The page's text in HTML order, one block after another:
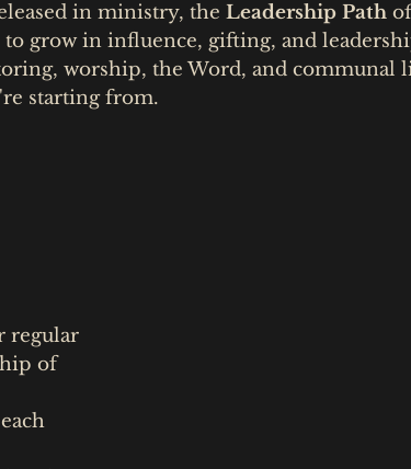
in ministry, theLeadership Path
grow in influence, gifting, and
worship, the Word, and communal
starting from.
regular
of